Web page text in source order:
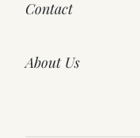
Contact
About Us